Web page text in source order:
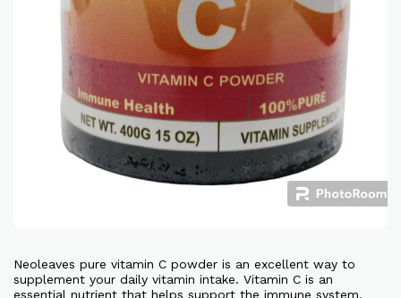
Neoleaves pure vitamin C powder is an excellent way to
supplement your daily vitamin intake. Vitamin C is an
essential nutrient that helps support the immune system,